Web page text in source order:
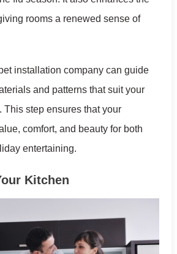
rooms a renewed sense of
installation company can guide
and patterns that suit your
This step ensures that your
comfort, and beauty for both
entertaining.
Kitchen